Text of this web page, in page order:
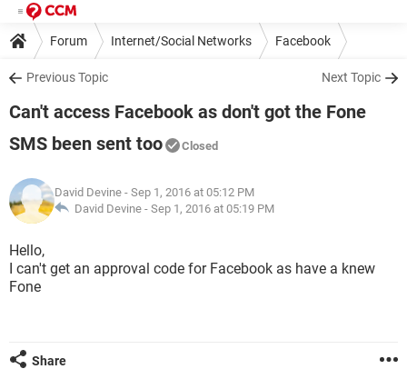
Forum Internet/Social Networks Facebook
Previous Topic Next Topic
Can't access Facebook as don't got the Fone
SMS been sent too
Closed
David Devine - Sep 1, 2016 at 05:12 PM
David Devine - Sep 1, 2016 at 05:19 PM
Hello,
I can't get an approval code for Facebook as have a knew
Fone
Share